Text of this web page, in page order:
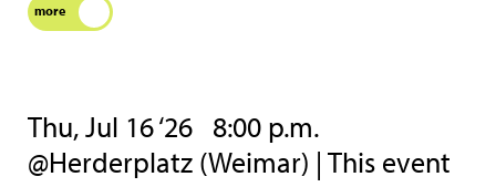
more
Thu, Jul 16 ‘26 8:00 p.m.
@Herderplatz (Weimar) | This event